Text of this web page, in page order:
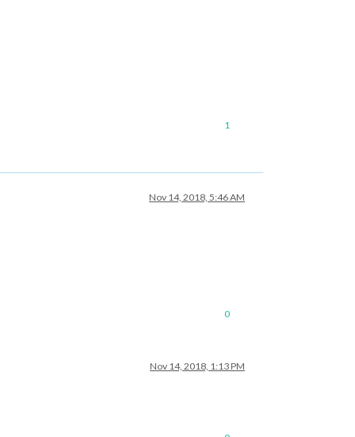
1
Nov 14, 2018, 5:46 AM
0
Nov 14, 2018, 1:13 PM